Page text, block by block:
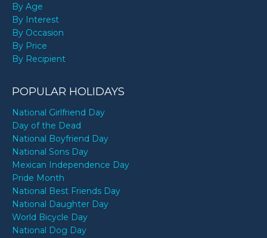
By Age
By Interest
By Occasion
By Price
By Recipient
POPULAR HOLIDAYS
National Girlfriend Day
Day of the Dead
National Boyfriend Day
National Sons Day
Mexican Independence Day
Pride Month
National Best Friends Day
National Daughter Day
World Bicycle Day
National Dog Day